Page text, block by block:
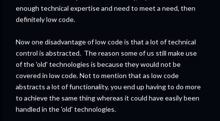
enough technical expertise and need to meet a need, then
definitely low code.
Now one disadvantage of low code is that a lot of technical
control is abstracted. The reason some of us still make use
of the 'old' technologies is because they would not be
covered in low code. Not to mention that as low code
abstracts a lot of functionality, you end up having to do more
to achieve the same thing whereas it could have easily been
handled in the 'old' technologies.